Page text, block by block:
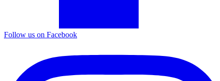
Follow us on Facebook